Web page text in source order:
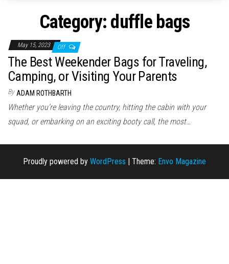
news
Category: duffle bags
May 15, 2023 Off
The Best Weekender Bags for Traveling,
Camping, or Visiting Your Parents
By ADAM ROTHBARTH
Whether you’re leaving the country, hitting the cabin with your
squad, or embarking on an exciting booty call, the most…
Proudly powered by WordPress | Theme: Envo Magazine